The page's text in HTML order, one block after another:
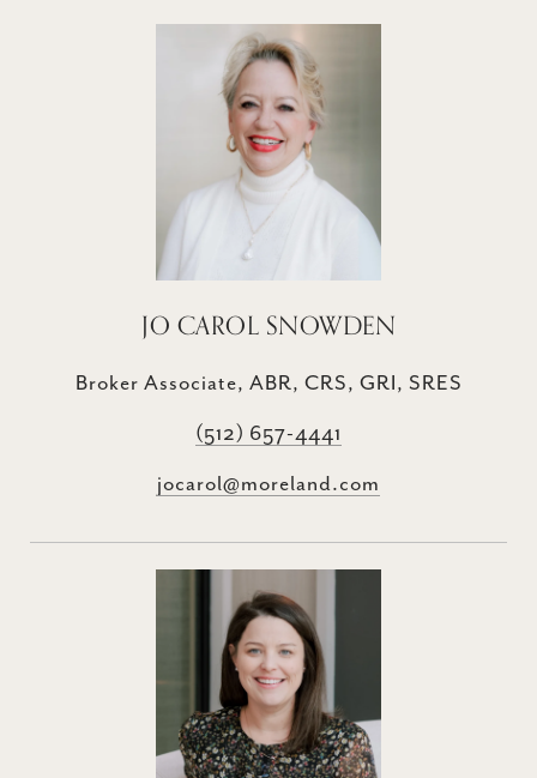
JO CAROL SNOWDEN
Broker Associate, ABR, CRS, GRI, SRES
(512) 657-4441
jocarol@moreland.com